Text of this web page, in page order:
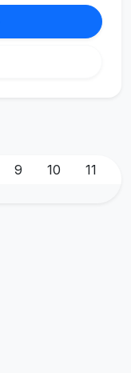
9 10 11